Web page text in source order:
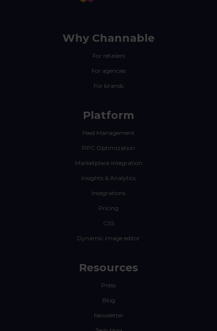
Why Channable
For retailers
For agencies
For brands
Platform
Feed Management
PPC Optimization
Marketplace Integration
Insights & Analytics
Integrations
Pricing
CSS
Dynamic image editor
Resources
Press
Blog
Newsletter